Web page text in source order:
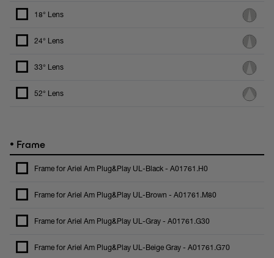
18° Lens
24° Lens
33° Lens
52° Lens
• Frame
Frame for Ariel Am Plug&Play UL-Black - A01761.H0
Frame for Ariel Am Plug&Play UL-Brown - A01761.M80
Frame for Ariel Am Plug&Play UL-Gray - A01761.G30
Frame for Ariel Am Plug&Play UL-Beige Gray - A01761.G70